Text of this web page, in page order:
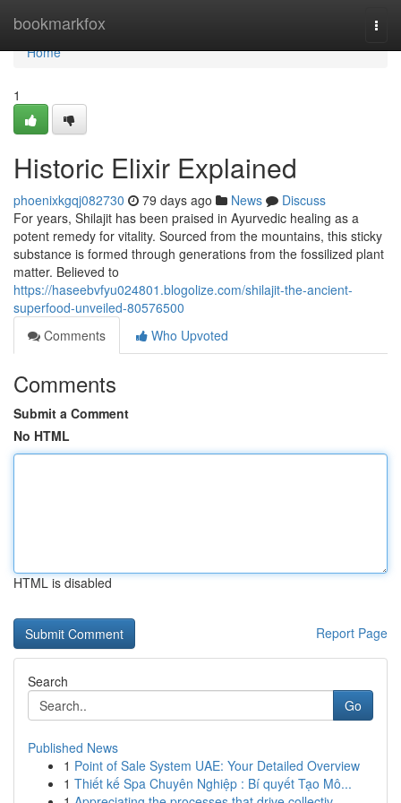
bookmarkfox
Home
Home
1
Historic Elixir Explained
phoenixkgqj082730 79 days ago News
Discuss
For years, Shilajit has been praised in Ayurvedic healing as a
potent remedy for vitality. Sourced from the mountains, this sticky
substance is formed through generations from the fossilized plant
matter. Believed to
https://haseebvfyu024801.blogolize.com/shilajit-the-ancient-
superfood-unveiled-80576500
Comments
Who Upvoted
Comments
Submit a Comment
No HTML
HTML is disabled
Report Page
Search
Go
Published News
1 Point of Sale System UAE: Your Detailed Overview
1 Thiết kế Spa Chuyên Nghiệp : Bí quyết Tạo Mô...